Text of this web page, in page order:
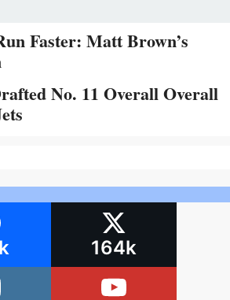
Faster: Matt Brown’s
No. 11 Overall Overall
164k